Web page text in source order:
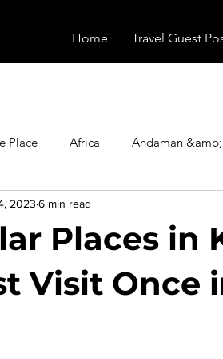
Home Travel Guest
Place Africa Andaman
Booking
Food Gadgets
Places in
Visit Once
2023 6 min read